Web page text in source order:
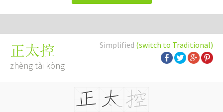
Simplified (switch to Traditional)
正太控
zhèng tài kòng